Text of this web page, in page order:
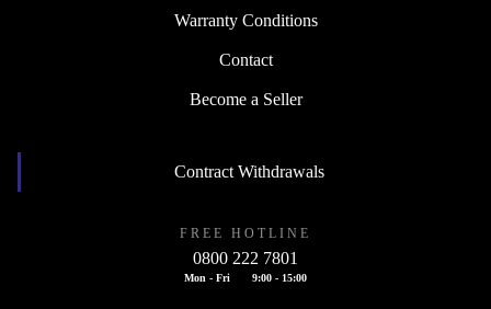
Warranty Conditions
Contact
Become a Seller
Contract Withdrawals
FREE HOTLINE
0800 222 7801
Mon - Fri 9:00 - 15:00